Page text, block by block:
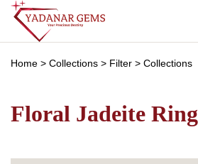
Home > Collections > Filter > Collections
Floral Jadeite Ring